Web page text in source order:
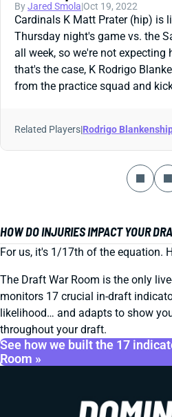
ByJared Smola|Oct 19, 2022
Cardinals K Matt Prater (hip) is
Thursday night's game vs. the
all week, so we're not expecting
that's the case, K Rodrigo
from the practice squad and
Related Players|Rodrigo
HOW DO INJURIES IMPACT YOUR
For us, it's 1/17th of the equation.
The Draft War Room is the only
monitors 17 crucial in-draft
likelihood… and adapts to show
throughout your draft.
See how we built the 17
Room »